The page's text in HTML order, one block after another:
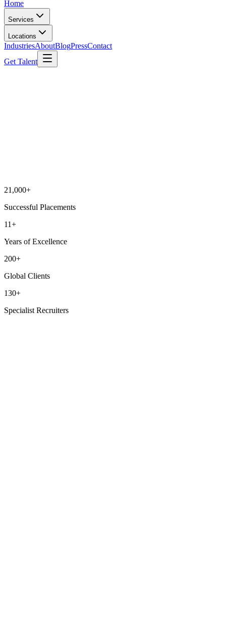
Home
Services
Locations
IndustriesAboutBlogPressContact
Get Talent
21,000+
Successful Placements
11+
Years of Excellence
200+
Global Clients
130+
Specialist Recruiters